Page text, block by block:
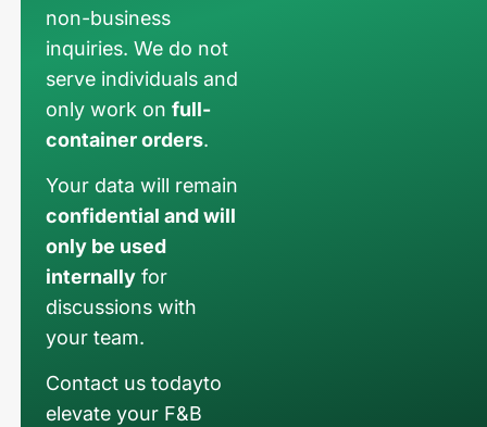
non-business
inquiries. We do not
serve individuals and
only work onfull-
container orders.
Your data will remain
confidential and will
only be used
internally for
discussions with
your team.
Contact us todayto
elevate your F&B